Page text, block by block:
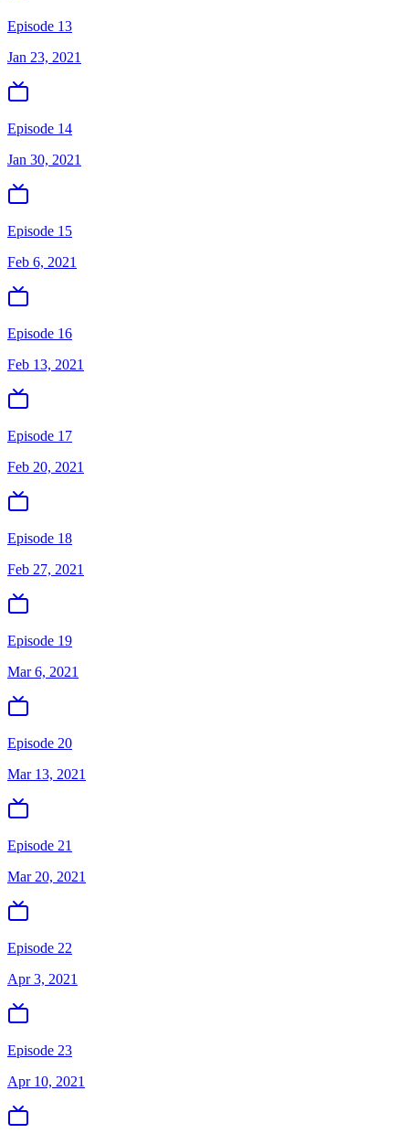
Episode 13
Jan 23, 2021
Episode 14
Jan 30, 2021
Episode 15
Feb 6, 2021
Episode 16
Feb 13, 2021
Episode 17
Feb 20, 2021
Episode 18
Feb 27, 2021
Episode 19
Mar 6, 2021
Episode 20
Mar 13, 2021
Episode 21
Mar 20, 2021
Episode 22
Apr 3, 2021
Episode 23
Apr 10, 2021